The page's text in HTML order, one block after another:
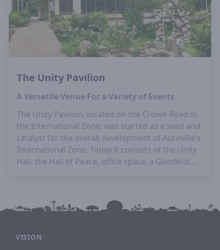
The Unity Pavilion
A Versatile Venue For a Variety of Events
The Unity Pavilion, located on the Crown Road in
the International Zone, was started as a seed and
catalyst for the overall development of Auroville's
International Zone. Today it consists of the Unity
Hall, the Hall of Peace, office space, a Geodesic
VISION